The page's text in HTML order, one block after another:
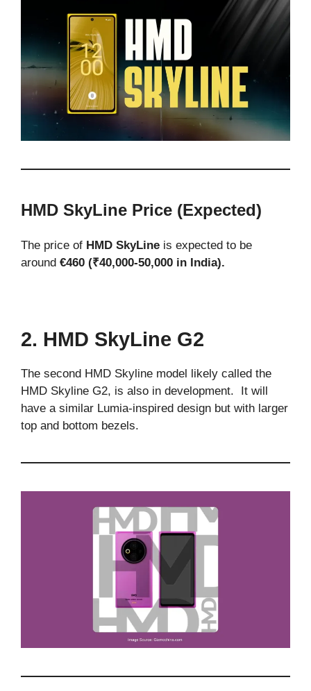
HMD SkyLine Price (Expected)
The price of HMD SkyLine is expected to be
around €460 (₹40,000-50,000 in India).
2. HMD SkyLine G2
The second HMD Skyline model likely called the
HMD Skyline G2, is also in development. It will
have a similar Lumia-inspired design but with larger
top and bottom bezels.